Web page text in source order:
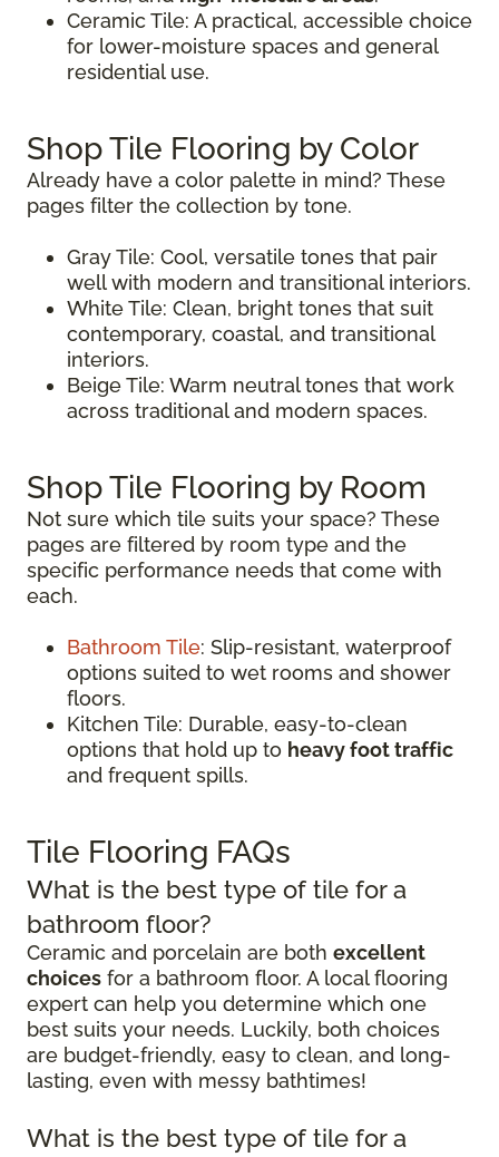
Ceramic Tile: A practical, accessible choice
for lower-moisture spaces and general
residential use.
Shop Tile Flooring by Color
Already have a color palette in mind? These
pages filter the collection by tone.
Gray Tile: Cool, versatile tones that pair
well with modern and transitional interiors.
White Tile: Clean, bright tones that suit
contemporary, coastal, and transitional
interiors.
Beige Tile: Warm neutral tones that work
across traditional and modern spaces.
Shop Tile Flooring by Room
Not sure which tile suits your space? These
pages are filtered by room type and the
specific performance needs that come with
each.
Bathroom Tile: Slip-resistant, waterproof
options suited to wet rooms and shower
floors.
Kitchen Tile: Durable, easy-to-clean
options that hold up to heavy foot traffic
and frequent spills.
Tile Flooring FAQs
What is the best type of tile for a
bathroom floor?
Ceramic and porcelain are both excellent
choices for a bathroom floor. A local flooring
expert can help you determine which one
best suits your needs. Luckily, both choices
are budget-friendly, easy to clean, and long-
lasting, even with messy bathtimes!
What is the best type of tile for a